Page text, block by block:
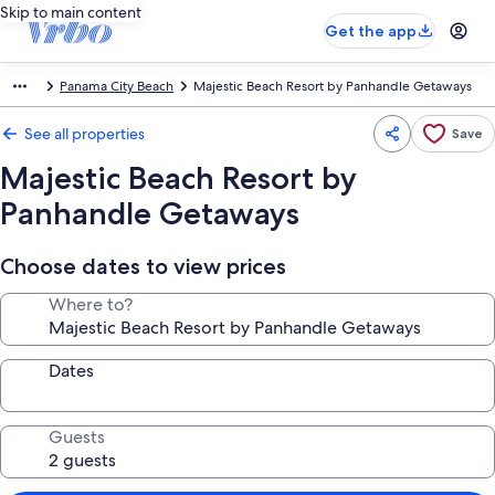
Skip to main content
Get the app
Panama City Beach Majestic Beach Resort by Panhandle Getaways
See all properties Save
Majestic Beach Resort by
Panhandle Getaways
Choose dates to view prices
Where to?
Dates
Guests